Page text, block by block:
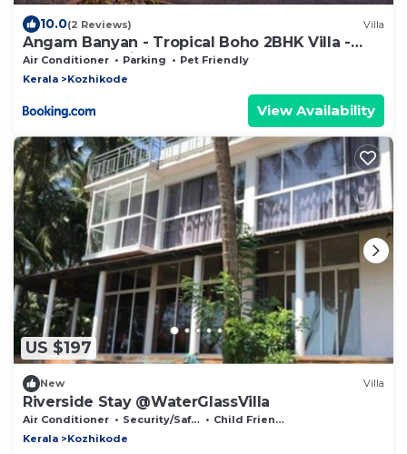
10.0(2 Reviews) Villa
Angam Banyan - Tropical Boho 2BHK Villa -
3Beds - Botanical Garden
Air Conditioner Parking
Pet Friendly
Kerala
Kozhikode
View Availability
US $197
New Villa
Riverside Stay @WaterGlassVilla
Air Conditioner Security/Safety
Child Friendly
Kerala
Kozhikode